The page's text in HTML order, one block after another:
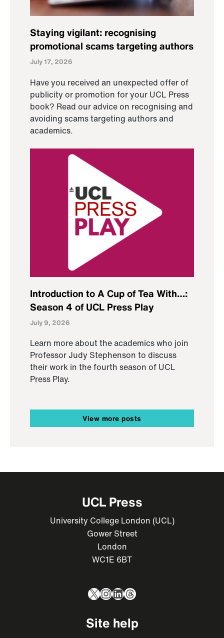
Staying vigilant: recognising
promotional scams targeting authors
July 17, 2026
Have you received an unexpected offer of
publicity or promotion for your UCL Press
book? Read our advice on recognising and
avoiding scams targeting authors and
academics.
Introduction to A Cup of Tea With…:
Season 4 of UCL Press Play
July 9, 2026
Learn more about the academics who join
Professor Judy Stephenson to discuss
their work in the fourth season of UCL
Press Play.
View more posts
UCL Press
University College London (UCL)
Gower Street
London
WC1E 6BT
X Instagram
LinkedIn
Threads
Site help